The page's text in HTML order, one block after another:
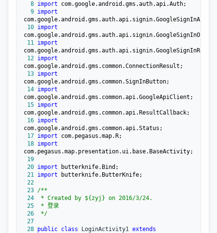
  8
import
  9
import
10 import
11 import
12 import
13 import
14 import
15 import
16 import
17 import
18 import
19
20 import
21 import
22
23 /**
24
25
26
*/
27
28 public class LoginActivity1 extends